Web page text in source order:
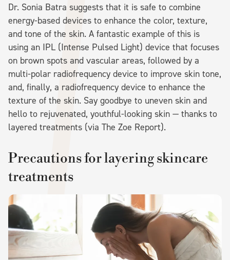
Dr. Sonia Batra suggests that it is safe to combine
energy-based devices to enhance the color, texture,
and tone of the skin. A fantastic example of this is
using an IPL (Intense Pulsed Light) device that focuses
on brown spots and vascular areas, followed by a
multi-polar radiofrequency device to improve skin tone,
and, finally, a radiofrequency device to enhance the
texture of the skin. Say goodbye to uneven skin and
hello to rejuvenated, youthful-looking skin — thanks to
layered treatments (via The Zoe Report).
Precautions for layering skincare
treatments